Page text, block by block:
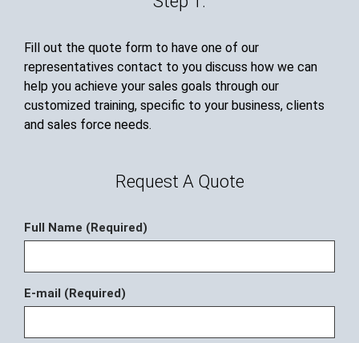
Fill out the quote form to have one of our
representatives contact to you discuss how we can
help you achieve your sales goals through our
customized training, specific to your business, clients
and sales force needs.
Request A Quote
Full Name (Required)
E-mail (Required)